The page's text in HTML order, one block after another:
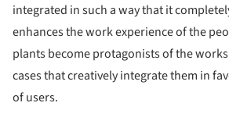
integrated in such a way that it
enhances the work experience of the
plants become protagonists of the
cases that creatively integrate them in
of users.